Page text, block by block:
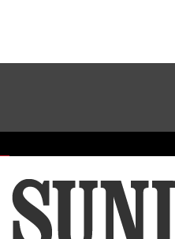
Place A Classified Ad